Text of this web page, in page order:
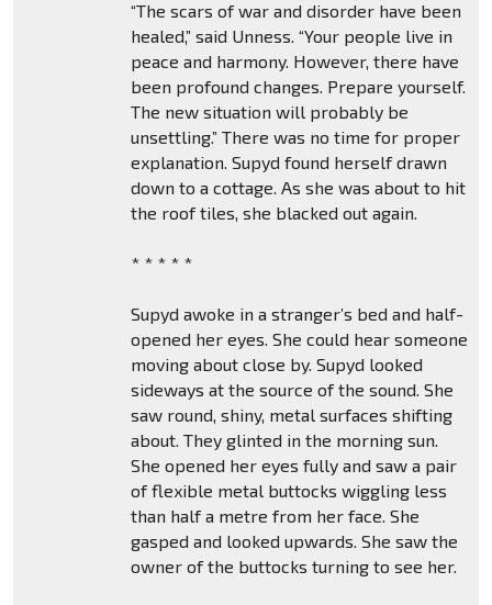
“The scars of war and disorder have been
healed,” said Unness. “Your people live in
peace and harmony. However, there have
been profound changes. Prepare yourself.
The new situation will probably be
unsettling.” There was no time for proper
explanation. Supyd found herself drawn
down to a cottage. As she was about to hit
the roof tiles, she blacked out again.
* * * * *
Supyd awoke in a stranger’s bed and half-
opened her eyes. She could hear someone
moving about close by. Supyd looked
sideways at the source of the sound. She
saw round, shiny, metal surfaces shifting
about. They glinted in the morning sun.
She opened her eyes fully and saw a pair
of flexible metal buttocks wiggling less
than half a metre from her face. She
gasped and looked upwards. She saw the
owner of the buttocks turning to see her.